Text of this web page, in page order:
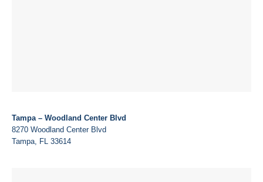
Tampa – Woodland Center Blvd
8270 Woodland Center Blvd
Tampa, FL 33614